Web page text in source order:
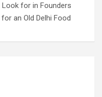
for in Founders
an Old Delhi Food